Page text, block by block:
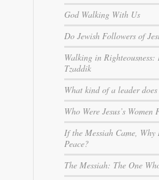
God Walking With Us
Do Jewish Followers of
Walking in
Tzaddik
What kind of a leader
Who Were Jesus’s Women
If the Messiah Came, Why
Peace?
The Messiah: The One